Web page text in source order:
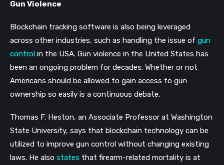
Gun Violence
Blockchain tracking software is also being leveraged
across other industries, such as handling the issue of gun
control in the USA. Gun violence in the United States has
been an ongoing problem for decades. Whether or not
Americans should be allowed to gain access to gun
ownership so easily is a continuous debate.
Thomas F. Heston, an Associate Professor at Washington
State University, says that blockchain technology can be
utilized to improve gun control without changing existing
laws. He also states that firearm-related mortality is at